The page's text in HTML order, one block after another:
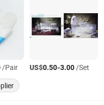
/Pair US$0.50-3.00/Set